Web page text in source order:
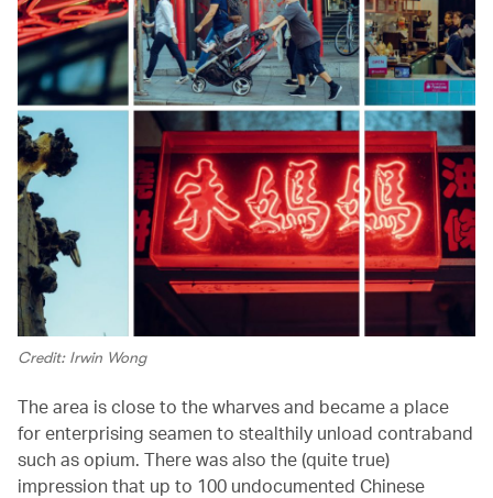
Credit: Irwin Wong
The area is close to the wharves and became a place
for enterprising seamen to stealthily unload contraband
such as opium. There was also the (quite true)
impression that up to 100 undocumented Chinese